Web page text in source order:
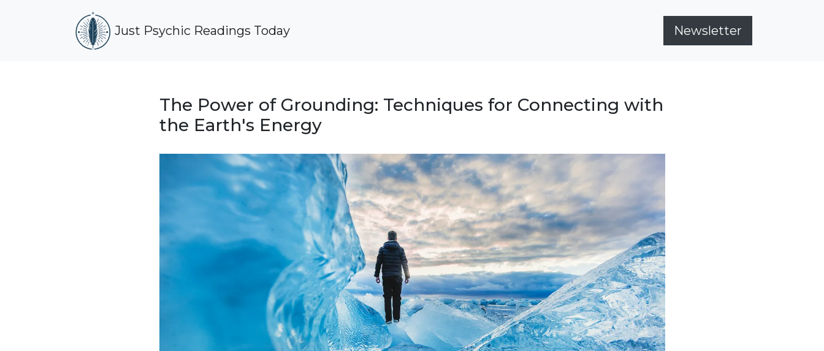
Just Psychic Readings Today Newsletter
The Power of Grounding: Techniques for Connecting with
the Earth's Energy